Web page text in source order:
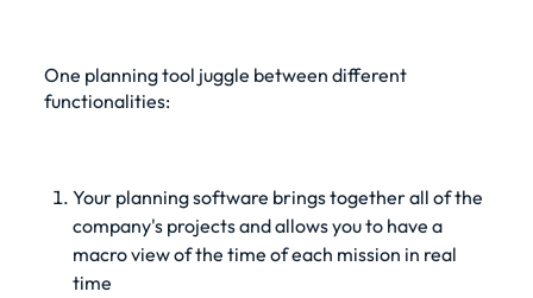
One planning tool juggle between different
functionalities:
Your planning software brings together all of the
company's projects and allows you to have a
macro view of the time of each mission in real
time